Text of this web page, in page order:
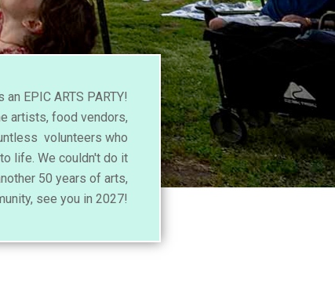
EPIC ARTS PARTY!
artists, food vendors,
volunteers who
life. We couldn't do it
50 years of arts,
see you in 2027!